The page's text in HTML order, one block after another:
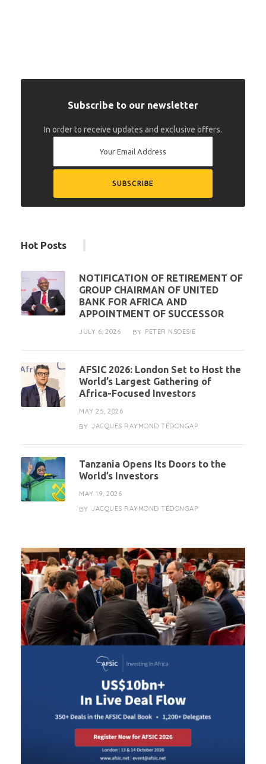
Subscribe to our newsletter
In order to receive updates and exclusive offers.
Hot Posts
NOTIFICATION OF RETIREMENT OF
GROUP CHAIRMAN OF UNITED
BANK FOR AFRICA AND
APPOINTMENT OF SUCCESSOR
JULY 6, 2026 BY PETER NSOESIE
AFSIC 2026: London Set to Host the
World’s Largest Gathering of
Africa-Focused Investors
MAY 25, 2026
BY JACQUES RAYMOND TÉDONGAP
Tanzania Opens Its Doors to the
World’s Investors
MAY 19, 2026
BY JACQUES RAYMOND TÉDONGAP